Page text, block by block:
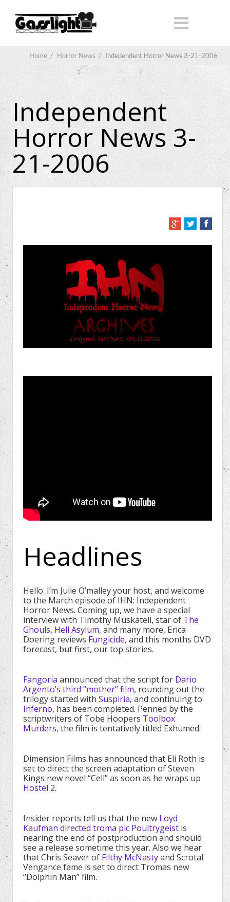
Home / Horror News / Independent Horror News 3-21-2006
Independent
Horror News 3-
21-2006
Headlines
Hello. I’m Julie O’malley your host, and welcome
to the March episode of IHN: Independent
Horror News. Coming up, we have a special
interview with Timothy Muskatell, star of The
Ghouls, Hell Asylum, and many more, Erica
Doering reviews Fungicide, and this months DVD
forecast, but first, our top stories.
Fangoria announced that the script for Dario
Argento’s third “mother” film, rounding out the
trilogy started with Suspiria, and continuing to
Inferno, has been completed. Penned by the
scriptwriters of Tobe Hoopers Toolbox
Murders, the film is tentatively titled Exhumed.
Dimension Films has announced that Eli Roth is
set to direct the screen adaptation of Steven
Kings new novel “Cell” as soon as he wraps up
Hostel 2.
Insider reports tell us that the new Loyd
Kaufman directed troma pic Poultrygeist is
nearing the end of postproduction and should
see a release sometime this year. Also we hear
that Chris Seaver of Filthy McNastyand Scrotal
Vengance fame is set to direct Tromas new
“Dolphin Man” film.